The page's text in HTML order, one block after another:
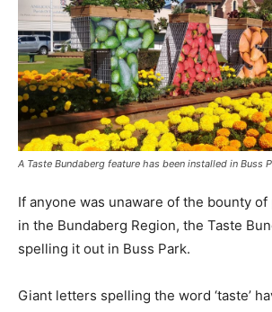
A Taste Bundaberg feature has been installed in Buss
If anyone was unaware of the bounty
in the Bundaberg Region, the Taste
spelling it out in Buss Park.
Giant letters spelling the word ‘taste’